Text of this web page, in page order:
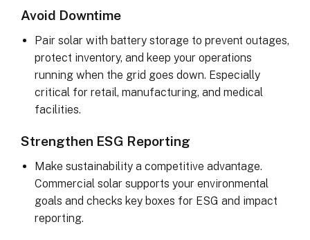
Avoid Downtime
Pair solar with battery storage to prevent outages,
protect inventory, and keep your operations
running when the grid goes down. Especially
critical for retail, manufacturing, and medical
facilities.
Strengthen ESG Reporting
Make sustainability a competitive advantage.
Commercial solar supports your environmental
goals and checks key boxes for ESG and impact
reporting.